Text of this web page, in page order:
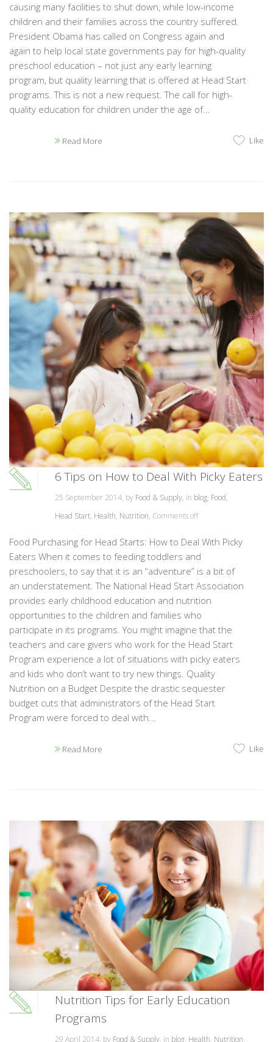
causing many facilities to shut down, while low-income
children and their families across the country suffered.
President Obama has called on Congress again and
again to help local state governments pay for high-quality
preschool education – not just any early learning
program, but quality learning that is offered at Head Start
programs. This is not a new request. The call for high-
quality education for children under the age of...
Read More Like
6 Tips on How to Deal With Picky Eaters
25 September 2014, by Food & Supply, in blog, Food,
Head Start, Health, Nutrition, Comments off
Food Purchasing for Head Starts: How to Deal With Picky
Eaters When it comes to feeding toddlers and
preschoolers, to say that it is an “adventure” is a bit of
an understatement. The National Head Start Association
provides early childhood education and nutrition
opportunities to the children and families who
participate in its programs. You might imagine that the
teachers and care givers who work for the Head Start
Program experience a lot of situations with picky eaters
and kids who don’t want to try new things. Quality
Nutrition on a Budget Despite the drastic sequester
budget cuts that administrators of the Head Start
Program were forced to deal with...
Read More Like
Nutrition Tips for Early Education
Programs
29 April 2014, by Food & Supply, in blog, Health, Nutrition,